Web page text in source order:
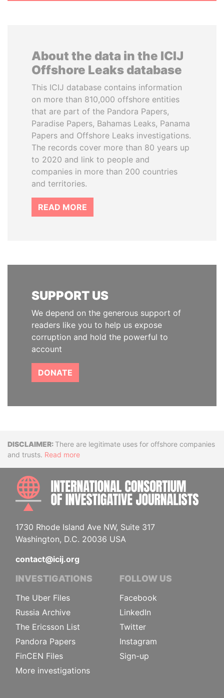
About the data in the ICIJ
Offshore Leaks database
This ICIJ database contains information
on more than 810,000 offshore entities
that are part of the Pandora Papers,
Paradise Papers, Bahamas Leaks, Panama
Papers and Offshore Leaks investigations.
The records cover more than 80 years up
to 2020 and link to people and
companies in more than 200 countries
and territories.
READ MORE
SUPPORT US
We depend on the generous support of
readers like you to help us expose
corruption and hold the powerful to
account
DONATE
DisclaimerThere are legitimate uses for offshore companies
and trusts. Read more
1730 Rhode Island Ave NW, Suite 317
Washington, D.C. 20036 USA
contact@icij.org
INVESTIGATIONS
The Uber Files
Russia Archive
The Ericsson List
Pandora Papers
FinCEN Files
More investigations
FOLLOW US
Facebook
LinkedIn
Twitter
Instagram
Sign-up